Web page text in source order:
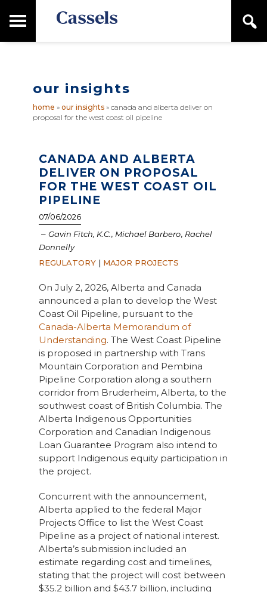
to
to
M
i
n
n
u
a
our insights
home » our insights» canada and alberta deliver on
proposal for the west coast oil pipeline
CANADA AND ALBERTA
DELIVER ON PROPOSAL
FOR THE WEST COAST OIL
PIPELINE
07/06/2026
– Gavin Fitch, K.C., Michael Barbero, Rachel
Donnelly
REGULATORY| MAJOR PROJECTS
On July 2, 2026, Alberta and Canada
announced a plan to develop the West
Coast Oil Pipeline, pursuant to the
Canada-Alberta Memorandum of
Understanding. The West Coast Pipeline
is proposed in partnership with Trans
Mountain Corporation and Pembina
Pipeline Corporation along a southern
corridor from Bruderheim, Alberta, to the
southwest coast of British Columbia. The
Alberta Indigenous Opportunities
Corporation and Canadian Indigenous
Loan Guarantee Program also intend to
support Indigenous equity participation in
the project.
Concurrent with the announcement,
Alberta applied to the federal Major
Projects Office to list the West Coast
Pipeline as a project of national interest.
Alberta’s submission included an
estimate regarding cost and timelines,
stating that the project will cost between
$35.2 billion and $43.7 billion, including